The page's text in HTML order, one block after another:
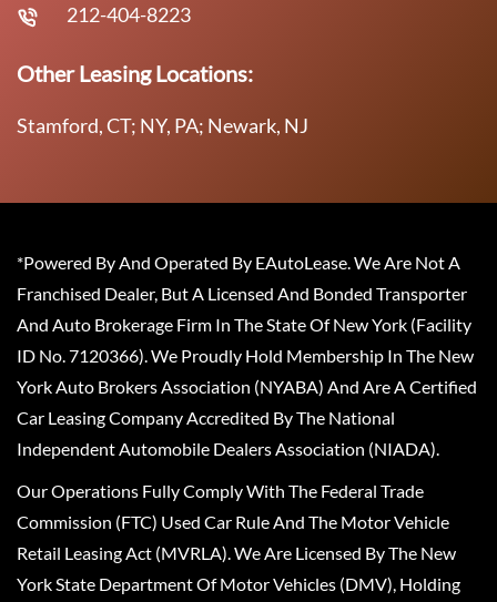
212-404-8223
Other Leasing Locations:
Stamford, CT; NY, PA; Newark, NJ
*Powered By And Operated By EAutoLease. We Are Not A
Franchised Dealer, But A Licensed And Bonded Transporter
And Auto Brokerage Firm In The State Of New York (Facility
ID No. 7120366). We Proudly Hold Membership In The New
York Auto Brokers Association (NYABA) And Are A Certified
Car Leasing Company Accredited By The National
Independent Automobile Dealers Association (NIADA).
Our Operations Fully Comply With The Federal Trade
Commission (FTC) Used Car Rule And The Motor Vehicle
Retail Leasing Act (MVRLA). We Are Licensed By The New
York State Department Of Motor Vehicles (DMV), Holding